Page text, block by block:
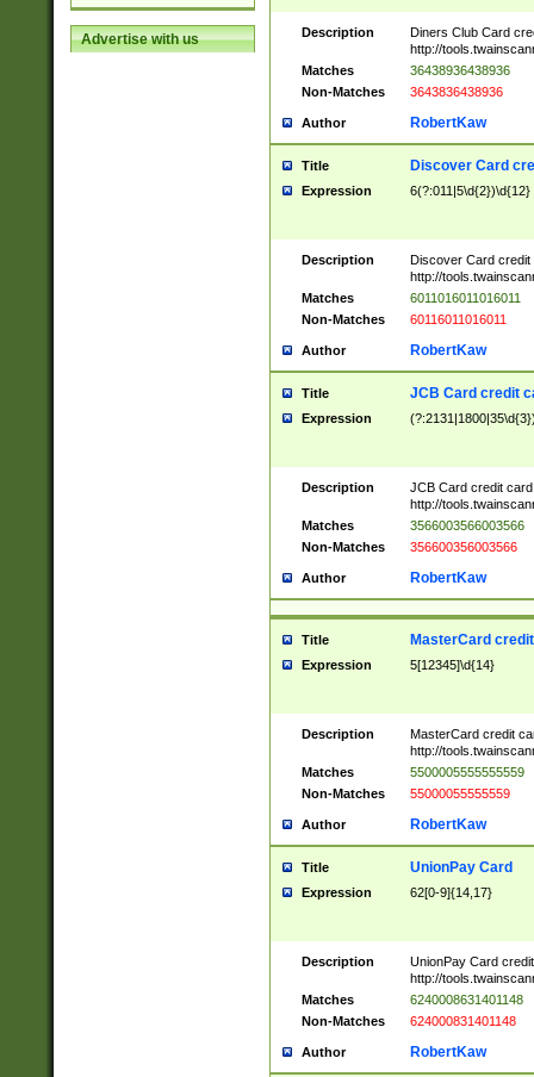
Advertise with us Description
Diners Club Card
http://
Matches
36438936438936
Non-Matches
3643836438936
Author RobertKaw
Title Discover Card
Expression 6(?:011|5\d{2})\d{12}
Description
Discover Card credit
http://
Matches
6011016011016011
Non-Matches
60116011016011
Author RobertKaw
Title JCB Card credit
Expression
Description
JCB Card credit
http://
Matches
3566003566003566
Non-Matches
356600356003566
Author RobertKaw
Title MasterCard
Expression 5[12345]\d{14}
Description
MasterCard credit
http://
Matches
5500005555555559
Non-Matches
55000055555559
Author RobertKaw
Title UnionPay Card
Expression 62[0-9]{14,17}
Description
UnionPay Card
http://
Matches
6240008631401148
Non-Matches
624000831401148
Author RobertKaw